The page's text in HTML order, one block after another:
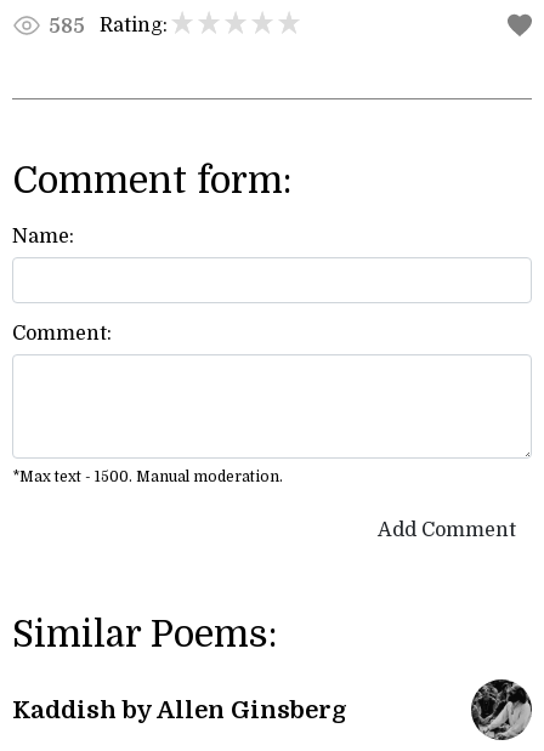
585 Rating:
Comment form:
Name:
Comment:
*Max text - 1500. Manual moderation.
Add Comment
Similar Poems:
Kaddish by Allen Ginsberg